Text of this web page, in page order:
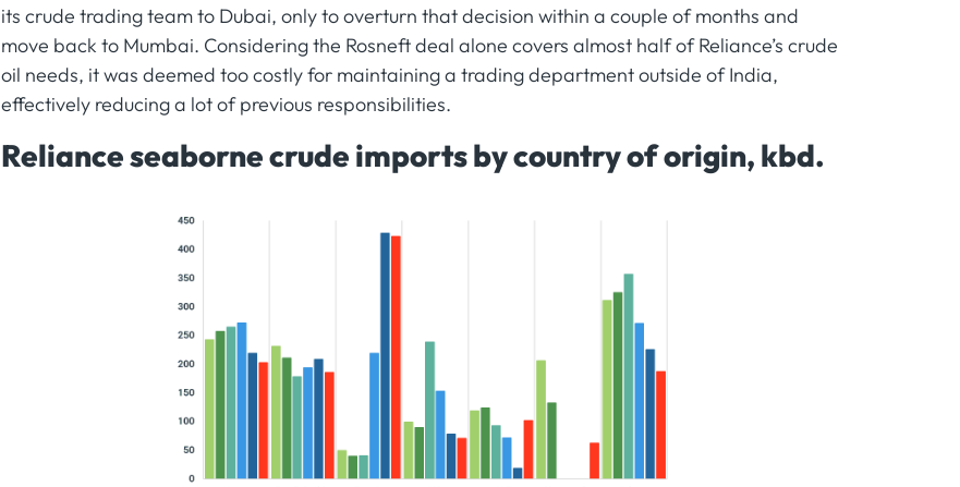
its crude trading team to Dubai, only to overturn that decision within a couple of months and
move back to Mumbai. Considering the Rosneft deal alone covers almost half of Reliance’s crude
oil needs, it was deemed too costly for maintaining a trading department outside of India,
effectively reducing a lot of previous responsibilities.
Reliance seaborne crude imports by country of origin, kbd.